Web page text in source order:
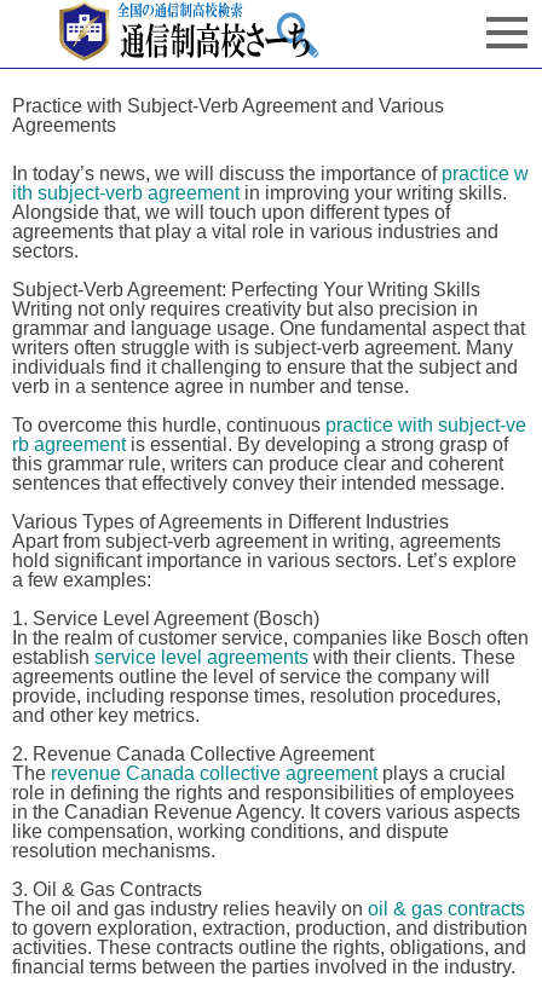
Practice with Subject-Verb Agreement and Various
Agreements
In today’s news, we will discuss the importance of practice w
ith subject-verb agreementin improving your writing skills.
Alongside that, we will touch upon different types of
agreements that play a vital role in various industries and
sectors.
Subject-Verb Agreement: Perfecting Your Writing Skills
Writing not only requires creativity but also precision in
grammar and language usage. One fundamental aspect that
writers often struggle with is subject-verb agreement. Many
individuals find it challenging to ensure that the subject and
verb in a sentence agree in number and tense.
To overcome this hurdle, continuous practice with subject-ve
rb agreementis essential. By developing a strong grasp of
this grammar rule, writers can produce clear and coherent
sentences that effectively convey their intended message.
Various Types of Agreements in Different Industries
Apart from subject-verb agreement in writing, agreements
hold significant importance in various sectors. Let’s explore
a few examples:
1. Service Level Agreement (Bosch)
In the realm of customer service, companies like Bosch often
establish service level agreements with their clients. These
agreements outline the level of service the company will
provide, including response times, resolution procedures,
and other key metrics.
2. Revenue Canada Collective Agreement
The revenue Canada collective agreementplays a crucial
role in defining the rights and responsibilities of employees
in the Canadian Revenue Agency. It covers various aspects
like compensation, working conditions, and dispute
resolution mechanisms.
3. Oil & Gas Contracts
The oil and gas industry relies heavily on oil & gas contracts
to govern exploration, extraction, production, and distribution
activities. These contracts outline the rights, obligations, and
financial terms between the parties involved in the industry.